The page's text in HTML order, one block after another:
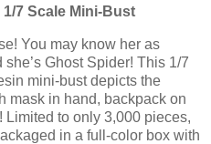
7 Scale Mini-Bust
You may know her as
Ghost Spider! This 1/7
mini-bust depicts the
mask in hand, backpack on
to only 3,000 pieces,
in a full-color box with